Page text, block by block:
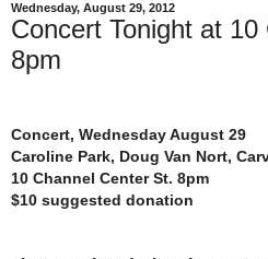
Wednesday, August 29, 2012
Concert Tonight at 10
8pm
Concert, Wednesday August 29
Caroline Park, Doug Van Nort,
10 Channel Center St. 8pm
$10 suggested donation